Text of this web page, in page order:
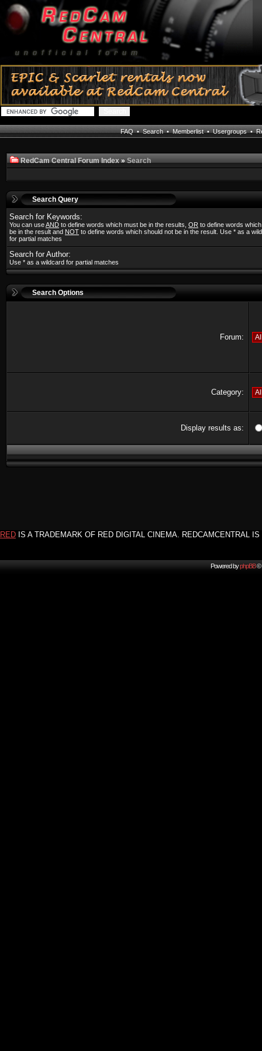
FAQ•Search•Memberlist•Usergroups•
RedCam Central Forum Index»Search
Search Query
Search for Keywords:
You can useAND to define words which must be in the results, OR to define words
be in the result and NOT to define words which should not be in the result. Use * as a
for partial matches
Search for Author:
Use * as a wildcard for partial matches
Search Options
Forum:
Category:
Display results as:
RED IS A TRADEMARK OF RED DIGITAL CINEMA. REDCAMCENTRAL
Powered byphpBB©